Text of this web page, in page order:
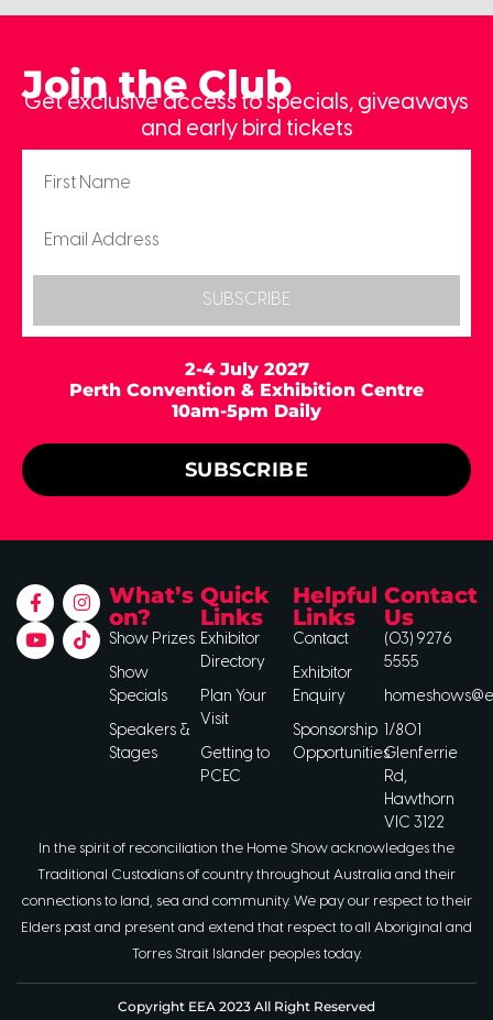
Join the Club
Get exclusive access to specials, giveaways
and early bird tickets
SUBSCRIBE
2-4 July 2027
Perth Convention & Exhibition Centre
10am-5pm Daily
SUBSCRIBE
What’s
on?
Show Prizes
Show
Specials
Speakers &
Stages
Quick
Links
Exhibitor
Directory
Plan Your
Visit
Getting to
PCEC
Helpful
Links
Contact
Exhibitor
Enquiry
Sponsorship
Opportunities
Contact
Us
(03) 9276
5555
1/801
Glenferrie
Rd,
Hawthorn
VIC 3122
In the spirit of reconciliation the Home Show acknowledges the
Traditional Custodians of country throughout Australia and their
connections to land, sea and community. We pay our respect to their
Elders past and present and extend that respect to all Aboriginal and
Torres Strait Islander peoples today.
Copyright EEA 2023 All Right Reserved